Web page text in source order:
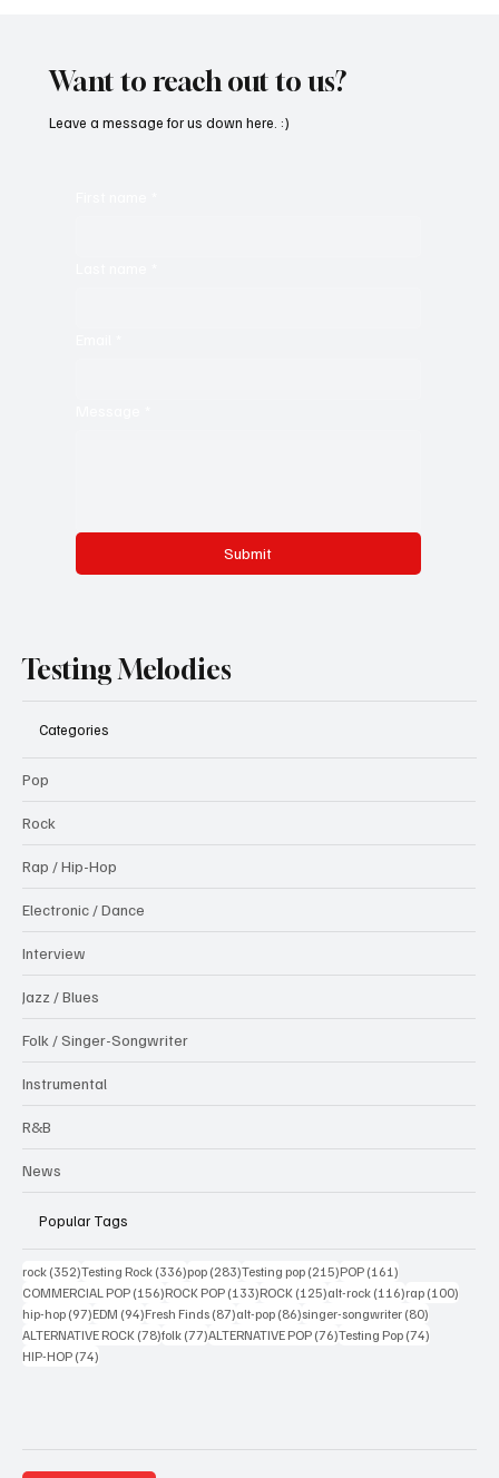
Want to reach out to us?
Submit
Leave a message for us down here. :)
Testing Melodies
Categories
Pop
Rock
Rap / Hip-Hop
Electronic / Dance
Interview
Jazz / Blues
Folk / Singer-Songwriter
Instrumental
R&B
News
Popular Tags
rock (352)352 posts
Testing Rock (336)336 posts
pop (283)283 posts
Testing pop (215)215 posts
POP (161)
COMMERCIAL POP (156)156 posts
ROCK POP (133)133 posts
ROCK (125)125 posts
alt-rock (116)116 posts
rap (100)
hip-hop (97)97 posts
EDM (94)94 posts
Fresh Finds (87)87 posts
alt-pop (86)86 posts
singer-songwriter (80)
ALTERNATIVE ROCK (78)78 posts
folk (77)77 posts
ALTERNATIVE POP (76)76 posts
Testing Pop (74)
HIP-HOP (74)